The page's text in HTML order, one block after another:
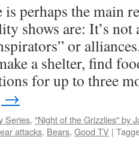
perhaps the main
shows are: It’s
or
a shelter, find
for up to three
→
Series, "Night of the Grizzlies" by
attacks, Bears, Good TV |